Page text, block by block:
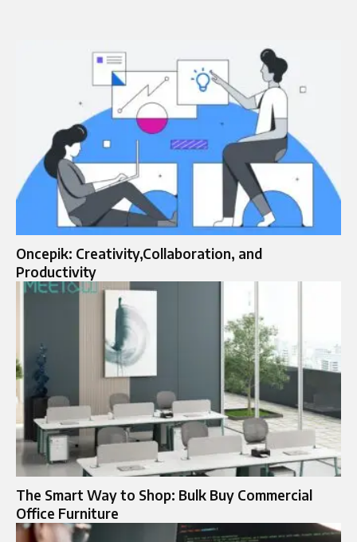
Oncepik: Creativity,Collaboration, and
Productivity
The Smart Way to Shop: Bulk Buy Commercial
Office Furniture